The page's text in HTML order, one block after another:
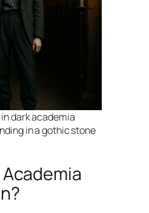
dark academia
in a gothic stone